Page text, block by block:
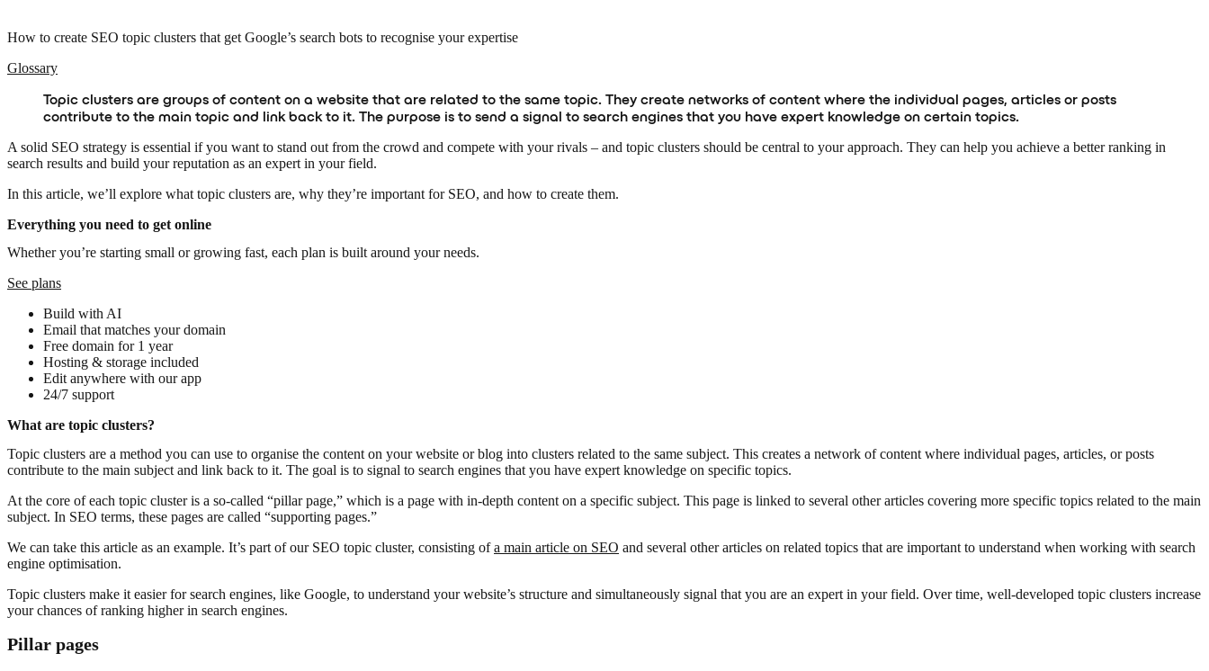
How to create SEO topic clusters that get Google’s search bots to recognise your expertise
Glossary
Topic clusters are groups of content on a website that are related to the same topic. They create networks of content where the individual pages, articles or posts
contribute to the main topic and link back to it. The purpose is to send a signal to search engines that you have expert knowledge on certain topics.
A solid SEO strategy is essential if you want to stand out from the crowd and compete with your rivals – and topic clusters should be central to your approach. They can help you achieve a better ranking in
search results and build your reputation as an expert in your field.
In this article, we’ll explore what topic clusters are, why they’re important for SEO, and how to create them.
Everything you need to get online
Whether you’re starting small or growing fast, each plan is built around your needs.
See plans
Build with AI
Email that matches your domain
Free domain for 1 year
Hosting & storage included
Edit anywhere with our app
24/7 support
What are topic clusters?
Topic clusters are a method you can use to organise the content on your website or blog into clusters related to the same subject. This creates a network of content where individual pages, articles, or posts
contribute to the main subject and link back to it. The goal is to signal to search engines that you have expert knowledge on specific topics.
At the core of each topic cluster is a so-called “pillar page,” which is a page with in-depth content on a specific subject. This page is linked to several other articles covering more specific topics related to the main
subject. In SEO terms, these pages are called “supporting pages.”
We can take this article as an example. It’s part of our SEO topic cluster, consisting ofa main article on SEO and several other articles on related topics that are important to understand when working with search
engine optimisation.
Topic clusters make it easier for search engines, like Google, to understand your website’s structure and simultaneously signal that you are an expert in your field. Over time, well-developed topic clusters increase
your chances of ranking higher in search engines.
Pillar pages